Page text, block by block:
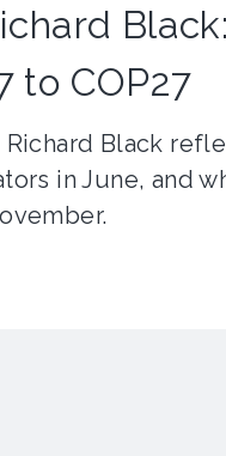
Black:
to COP27
Richard Black
in June, and